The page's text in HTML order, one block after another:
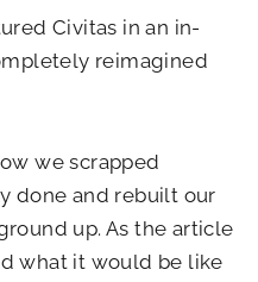
Civitas in an in-
reimagined
we scrapped
done and rebuilt our
up. As the article
what it would be like